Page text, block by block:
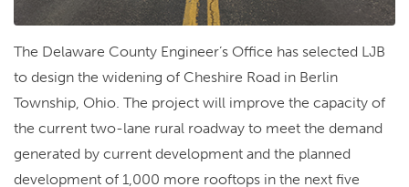
The Delaware County Engineer’s Office has selected LJB
to design the widening of Cheshire Road in Berlin
Township, Ohio. The project will improve the capacity of
the current two-lane rural roadway to meet the demand
generated by current development and the planned
development of 1,000 more rooftops in the next five